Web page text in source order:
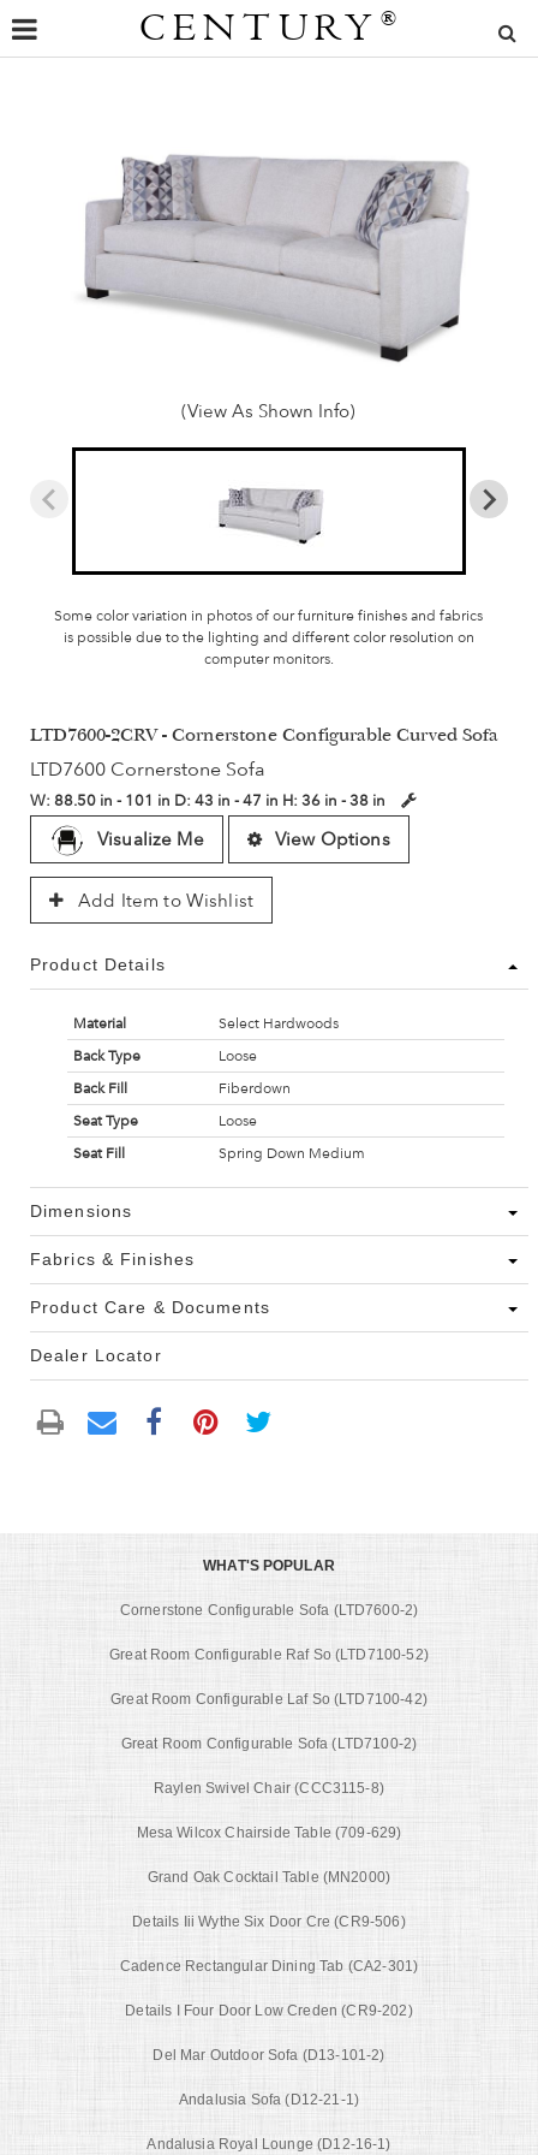
CENTURY ®
(View As Shown Info)
Some color variation in photos of our furniture finishes and fabrics
is possible due to the lighting and different color resolution on
computer monitors.
LTD7600-2CRV - Cornerstone Configurable Curved Sofa
LTD7600 Cornerstone Sofa
W: 88.50 in - 101 in D: 43 in - 47 in H: 36 in - 38 in
Visualize Me View Options
Add Item to Wishlist
Product Details
Material
Select Hardwoods
Back Type
Loose
Back Fill
Fiberdown
Seat Type
Loose
Seat Fill
Spring Down Medium
Dimensions
Fabrics & Finishes
Product Care & Documents
Dealer Locator
WHAT'S POPULAR
Cornerstone Configurable Sofa (LTD7600-2)
Great Room Configurable Raf So (LTD7100-52)
Great Room Configurable Laf So (LTD7100-42)
Great Room Configurable Sofa (LTD7100-2)
Raylen Swivel Chair (CCC3115-8)
Mesa Wilcox Chairside Table (709-629)
Grand Oak Cocktail Table (MN2000)
Details Iii Wythe Six Door Cre (CR9-506)
Cadence Rectangular Dining Tab (CA2-301)
Details I Four Door Low Creden (CR9-202)
Del Mar Outdoor Sofa (D13-101-2)
Andalusia Sofa (D12-21-1)
Andalusia Royal Lounge (D12-16-1)